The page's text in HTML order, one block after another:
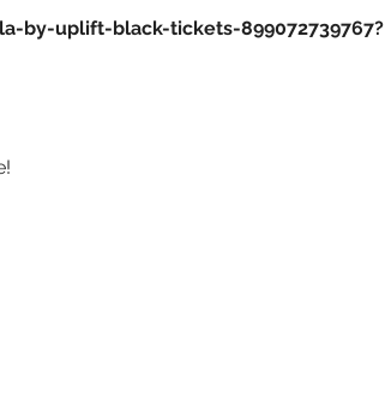
uplift-black-tickets-899072739767?